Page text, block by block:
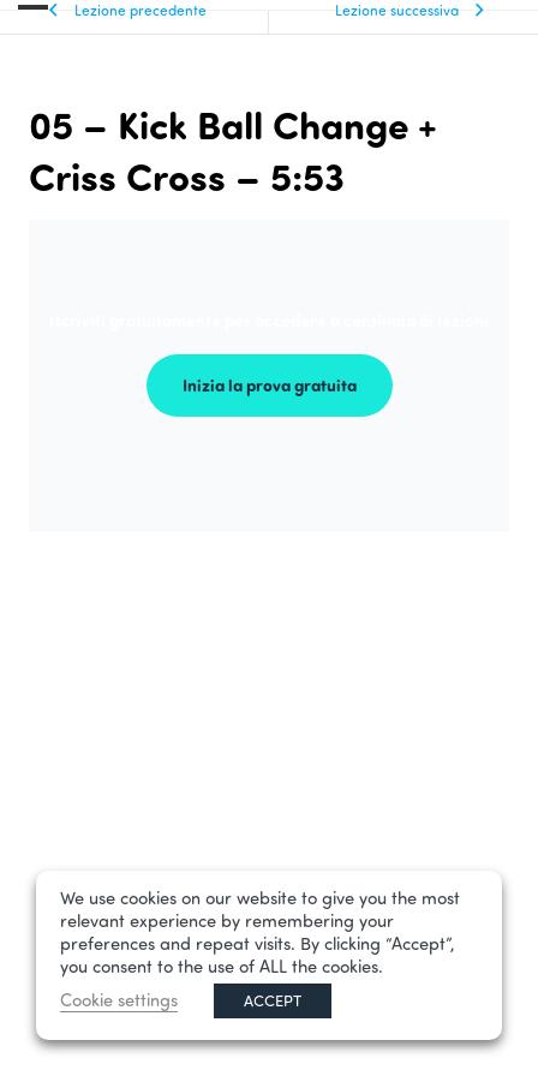
Lezione precedente Lezione successiva
05 – Kick Ball Change +
Criss Cross – 5:53
Inizia la prova gratuita
We use cookies on our website to give you the most
relevant experience by remembering your
preferences and repeat visits. By clicking “Accept”,
you consent to the use of ALL the cookies.
Cookie settings
ACCEPT